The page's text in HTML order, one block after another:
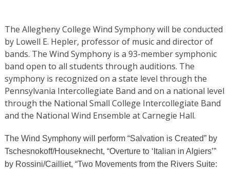
The Allegheny College Wind Symphony will be conducted
by Lowell E. Hepler, professor of music and director of
bands. The Wind Symphony is a 93-member symphonic
band open to all students through auditions. The
symphony is recognized on a state level through the
Pennsylvania Intercollegiate Band and on a national level
through the National Small College Intercollegiate Band
and the National Wind Ensemble at Carnegie Hall.
The Wind Symphony will perform “Salvation is Created” by
Tschesnokoff/Houseknecht, “Overture to ‘Italian in Algiers’”
by Rossini/Cailliet, “Two Movements from the Rivers Suite: